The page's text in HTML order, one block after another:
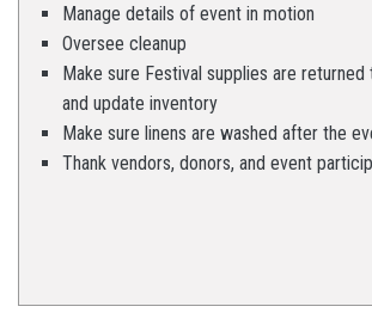
Manage details of event in motion
Oversee cleanup
Make sure Festival supplies are
and update inventory
Make sure linens are washed after the
Thank vendors, donors, and event